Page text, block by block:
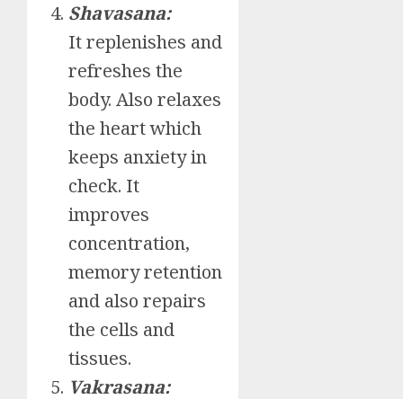
Shavasana:
It replenishes and
refreshes the
body. Also relaxes
the heart which
keeps anxiety in
check. It
improves
concentration,
memory retention
and also repairs
the cells and
tissues.
Vakrasana: